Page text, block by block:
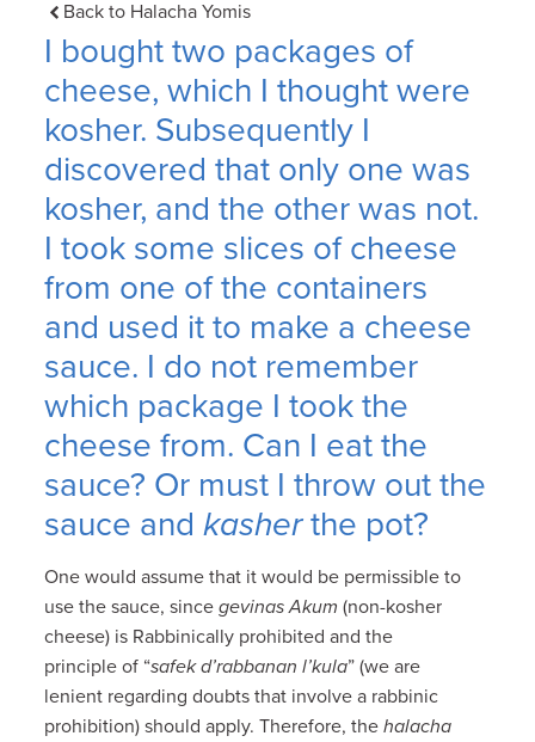
Back to Halacha Yomis
I bought two packages of
cheese, which I thought were
kosher. Subsequently I
discovered that only one was
kosher, and the other was not.
I took some slices of cheese
from one of the containers
and used it to make a cheese
sauce. I do not remember
which package I took the
cheese from. Can I eat the
sauce? Or must I throw out the
sauce andkasherthe pot?
One would assume that it would be permissible to
use the sauce, sincegevinas Akum (non-kosher
cheese) is Rabbinically prohibited and the
principle of “safek d’rabbanan l’kula” (we are
lenient regarding doubts that involve a rabbinic
prohibition) should apply. Therefore, thehalacha